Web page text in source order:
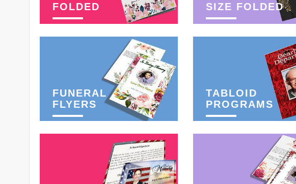
FOLDED
SIZE FOLDED
FUNERAL
FLYERS
TABLOID
PROGRAMS